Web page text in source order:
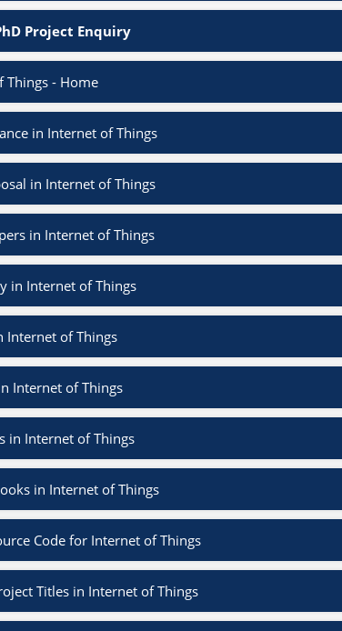
Project Enquiry
Things - Home
in Internet of Things
in Internet of Things
in Internet of Things
in Internet of Things
Internet of Things
Internet of Things
in Internet of Things
in Internet of Things
Code for Internet of Things
Titles in Internet of Things